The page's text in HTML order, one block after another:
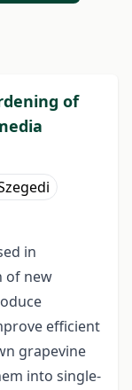
of
in
of new
efficient
grapevine
into single-